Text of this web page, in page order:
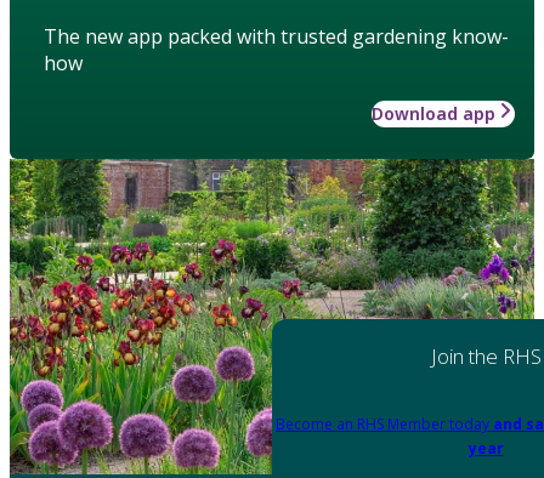
The new app packed with trusted gardening know-
how
Download app
Join the RHS
Become an RHS Member today and
year